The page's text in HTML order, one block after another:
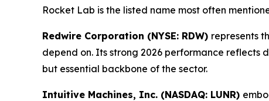
Rocket Lab is the listed name most often
Redwire Corporation (NYSE: RDW) represents
depend on. Its strong 2026 performance
but essential backbone of the sector.
Intuitive Machines, Inc. (NASDAQ: LUNR)